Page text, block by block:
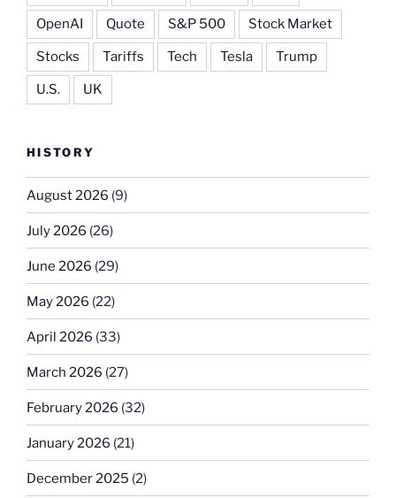
OpenAI Quote S&P 500 Stock Market
Stocks Tariffs Tech Tesla Trump
U.S. UK
HISTORY
August 2026 (9)
July 2026 (26)
June 2026 (29)
May 2026 (22)
April 2026 (33)
March 2026 (27)
February 2026 (32)
January 2026 (21)
December 2025 (2)